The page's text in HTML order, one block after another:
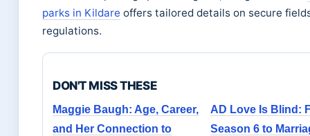
parks in Kildare offers tailored details on secure
regulations.
DON'T MISS THESE
Maggie Baugh: Age, Career,
and Her Connection to
AD Love Is Blind:
Season 6 to